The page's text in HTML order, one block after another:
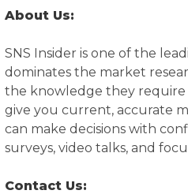
About Us:
SNS Insider is one of the
dominates the market
the knowledge they require
give you current, accurate
can make decisions with
surveys, video talks, and
Contact Us: